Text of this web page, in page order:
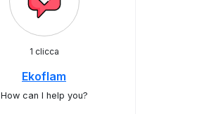
1 clicca
Ekoflam
How can I help you?